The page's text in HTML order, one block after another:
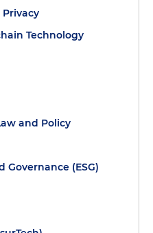
Technology
and Policy
Governance (ESG)